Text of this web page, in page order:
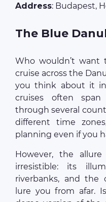
Address: Budapest,
The Blue
Who wouldn’t want
cruise across the
you think about it in
cruises often
through several
different time
planning even if you
However, the
irresistible: its
riverbanks, and the
lure you from afar.